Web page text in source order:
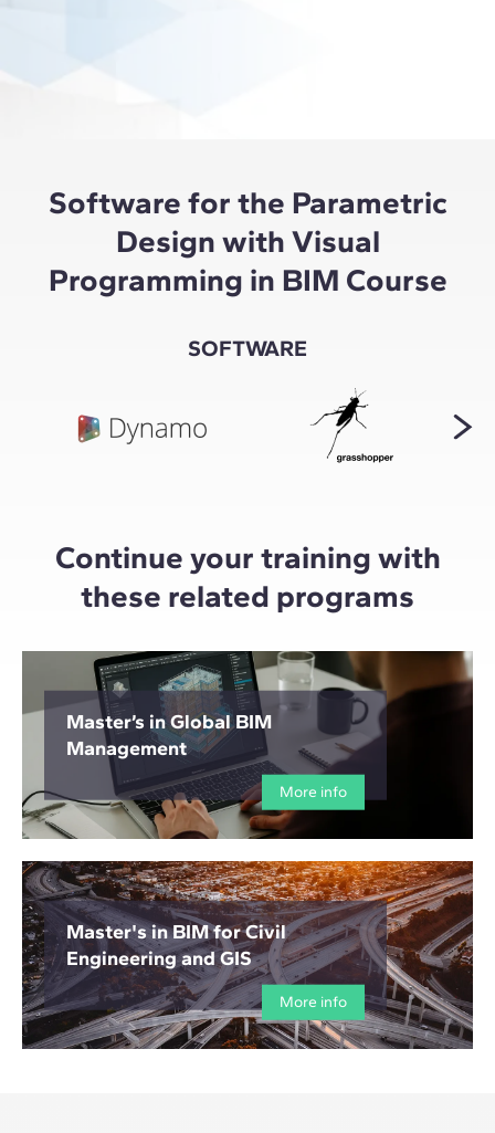
Software for the Parametric
Design with Visual
Programming in BIM Course
SOFTWARE
Continue your training with
these related programs
Master’s in Global BIM
Management
More info
Master's in BIM for Civil
Engineering and GIS
More info